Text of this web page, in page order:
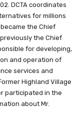
DCTA coordinates
for millions
the Chief
previously the Chief
for developing,
and operation of
services and
Highland Village
participated in the
about Mr.